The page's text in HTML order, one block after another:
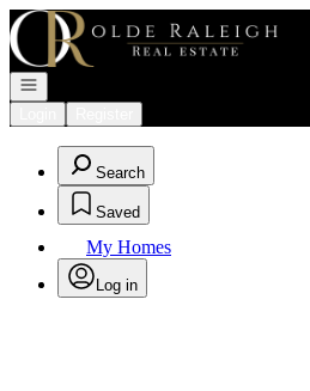
Go to: Homepage
Open navigation
Search
Saved
My Homes
Log in